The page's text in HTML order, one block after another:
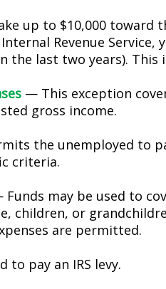
up to $10,000 toward
Revenue Service,
the last two years).
— This exception
gross income.
the unemployed to
criteria.
Funds may be used to
children, or
are permitted.
pay an IRS levy.